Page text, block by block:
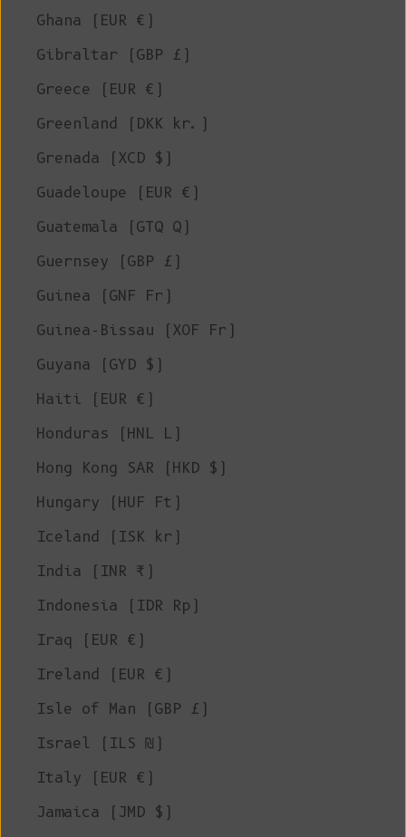
Ghana (EUR €)
Gibraltar (GBP £)
Greece (EUR €)
Greenland (DKK kr.)
Grenada (XCD $)
Guadeloupe (EUR €)
Guatemala (GTQ Q)
Guernsey (GBP £)
Guinea (GNF Fr)
Guinea-Bissau (XOF Fr)
Guyana (GYD $)
Haiti (EUR €)
Honduras (HNL L)
Hong Kong SAR (HKD $)
Hungary (HUF Ft)
Iceland (ISK kr)
India (INR ₹)
Indonesia (IDR Rp)
Iraq (EUR €)
Ireland (EUR €)
Isle of Man (GBP £)
Israel (ILS ₪)
Italy (EUR €)
Jamaica (JMD $)